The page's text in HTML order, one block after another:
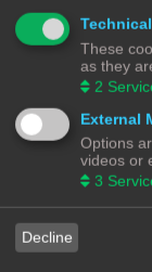
These
as they
2
External
Options
videos or
3
Decline